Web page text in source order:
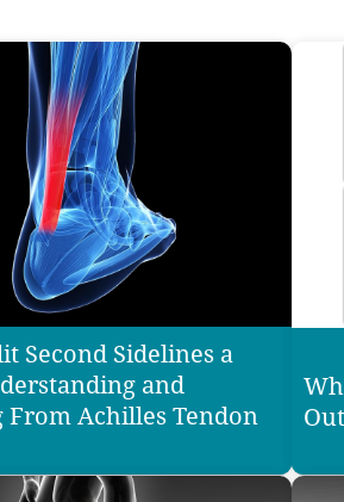
Second Sidelines a
and
From Achilles Tendon